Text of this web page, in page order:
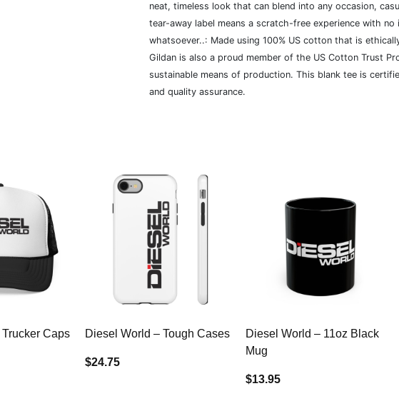
neat, timeless look that can blend into any occasion,
tear-away label means a scratch-free experience with
whatsoever..: Made using 100% US cotton that is
Gildan is also a proud member of the US Cotton Trust
sustainable means of production. This blank tee is
and quality assurance.
Caps Diesel World – Tough Cases
$24.75
Diesel World – 11oz Black
Mug
$13.95